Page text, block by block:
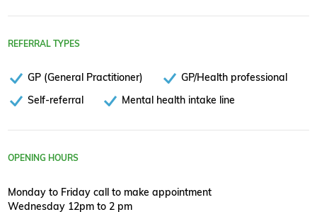
REFERRAL TYPES
GP (General Practitioner)
GP/Health professional
Self-referral
Mental health intake line
OPENING HOURS
Monday to Friday call to make appointment
Wednesday 12pm to 2 pm